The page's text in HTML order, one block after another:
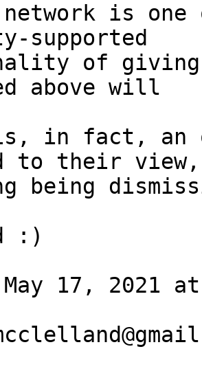
network is
supported
of giving
above will
in fact, an
being
:)
May 17, 2021